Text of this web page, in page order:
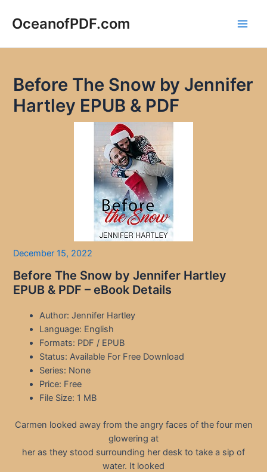
OceanofPDF.com
Before The Snow by Jennifer
Hartley EPUB & PDF
December 15, 2022
Before The Snow by Jennifer Hartley
EPUB & PDF – eBook Details
Author: Jennifer Hartley
Language: English
Formats: PDF / EPUB
Status: Available For Free Download
Series: None
Price: Free
File Size: 1 MB
Carmen looked away from the angry faces of the four men
glowering at
her as they stood surrounding her desk to take a sip of
water. It looked